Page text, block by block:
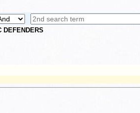
DEFENDERS